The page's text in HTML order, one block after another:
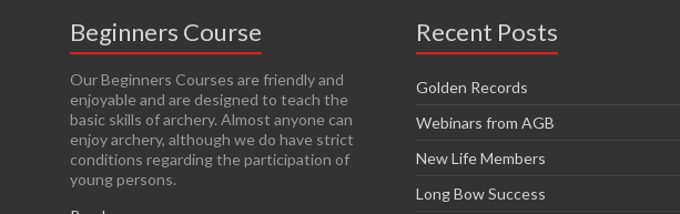
Beginners Course
Our Beginners Courses are friendly and
enjoyable and are designed to teach the
basic skills of archery. Almost anyone can
enjoy archery, although we do have strict
conditions regarding the participation of
young persons.
Recent Posts
Golden Records
Webinars from AGB
New Life Members
Long Bow Success